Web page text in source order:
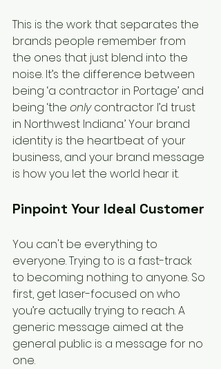
This is the work that separates the
brands people remember from
the ones that just blend into the
noise. It’s the difference between
being ‘a contractor in Portage’ and
being ‘the only contractor I’d trust
in Northwest Indiana.’ Your brand
identity is the heartbeat of your
business, and your brand message
is how you let the world hear it.
Pinpoint Your Ideal Customer
You can't be everything to
everyone. Trying to is a fast-track
to becoming nothing to anyone. So
first, get laser-focused on who
you’re actually trying to reach. A
generic message aimed at the
general public is a message for no
one.